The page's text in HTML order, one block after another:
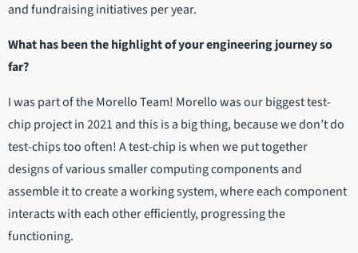
and fundraising initiatives per year.
What has been the highlight of your engineering journey so
far?
I was part of the Morello Team! Morello was our biggest test-
chip project in 2021 and this is a big thing, because we don’t do
test-chips too often! A test-chip is when we put together
designs of various smaller computing components and
assemble it to create a working system, where each component
interacts with each other efficiently, progressing the
functioning.